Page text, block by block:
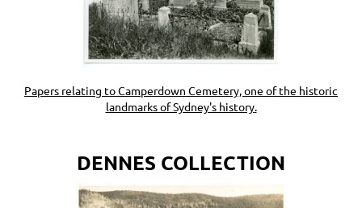
Papers relating toCamperdown Cemetery, one of the historic
landmarks of Sydney's history.
DENNES COLLECTION